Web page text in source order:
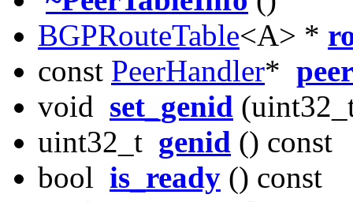
BGPRouteTable<A> *
const PeerHandler*
void set_genid
uint32_t genid () const
bool is_ready () const